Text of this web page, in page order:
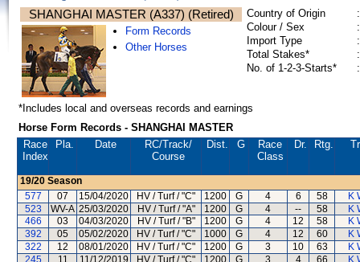
SHANGHAI MASTER (A337) (Retired)
Form Records
Other Horses
Country of Origin
:
Colour / Sex
:
Import Type
:
Total Stakes*
:
No. of 1-2-3-Starts*
:
*Includes local and overseas records and earnings
Horse Form Records - SHANGHAI MASTER
Race
Index
Pla. Date RC/Track/
Course
Dist. G
Race
Class
Dr. Rtg.
19/20 Season
577
07 15/04/2020 HV / Turf / "C" 1200 G 4 6 58
K
523
WV-A 25/03/2020 HV / Turf / "A" 1200 G 4 -- 58
K
466
03 04/03/2020 HV / Turf / "B" 1200 G 4 12 58
K
392
05 05/02/2020 HV / Turf / "C" 1000 G 4 12 60
K
322
12 08/01/2020 HV / Turf / "C" 1200 G 3 10 63
K
245
11 11/12/2019 HV / Turf / "C" 1200 G 3 4 66
K